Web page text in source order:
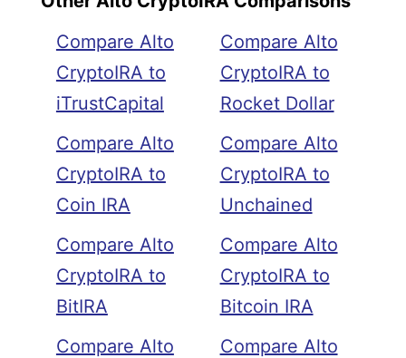
Compare Alto
CryptoIRA to
iTrustCapital
Compare Alto
CryptoIRA to
Coin IRA
Compare Alto
CryptoIRA to
BitIRA
Compare Alto
Compare Alto
CryptoIRA to
Rocket Dollar
Compare Alto
CryptoIRA to
Unchained
Compare Alto
CryptoIRA to
Bitcoin IRA
Compare Alto